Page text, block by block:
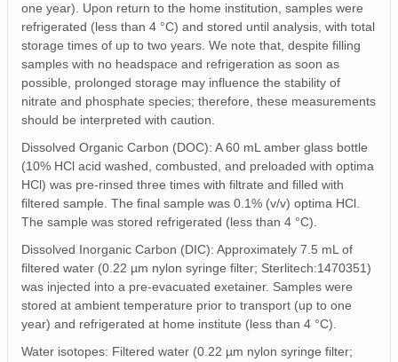
one year). Upon return to the home institution, samples were
refrigerated (less than 4 °C) and stored until analysis, with total
storage times of up to two years. We note that, despite filling
samples with no headspace and refrigeration as soon as
possible, prolonged storage may influence the stability of
nitrate and phosphate species; therefore, these measurements
should be interpreted with caution.
Dissolved Organic Carbon (DOC): A 60 mL amber glass bottle
(10% HCl acid washed, combusted, and preloaded with optima
HCl) was pre-rinsed three times with filtrate and filled with
filtered sample. The final sample was 0.1% (v/v) optima HCl.
The sample was stored refrigerated (less than 4 °C).
Dissolved Inorganic Carbon (DIC): Approximately 7.5 mL of
filtered water (0.22 µm nylon syringe filter; Sterlitech:1470351)
was injected into a pre-evacuated exetainer. Samples were
stored at ambient temperature prior to transport (up to one
year) and refrigerated at home institute (less than 4 °C).
Water isotopes: Filtered water (0.22 µm nylon syringe filter;